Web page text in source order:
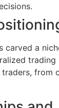
carved a
trading
from